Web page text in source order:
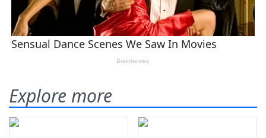
Explore more